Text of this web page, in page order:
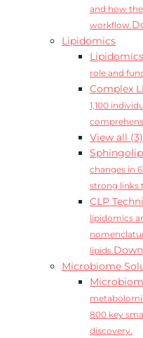
and how
workflow.
Lipidomics
role and
Complex
1,100
View all (3)
changes in
strong links
CLP
lipidomics
lipids.
Microbiome
800 key
discovery.